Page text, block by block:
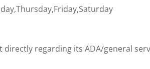
directly regarding its ADA/general